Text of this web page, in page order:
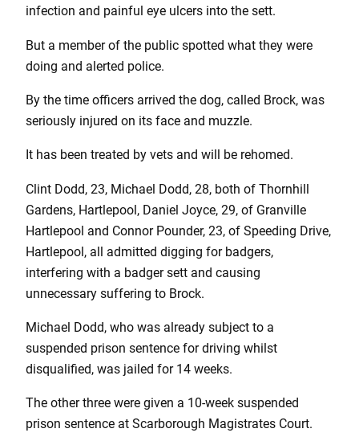
infection and painful eye ulcers into the sett.
But a member of the public spotted what they were
doing and alerted police.
By the time officers arrived the dog, called Brock, was
seriously injured on its face and muzzle.
It has been treated by vets and will be rehomed.
Clint Dodd, 23, Michael Dodd, 28, both of Thornhill
Gardens, Hartlepool, Daniel Joyce, 29, of Granville
Hartlepool and Connor Pounder, 23, of Speeding Drive,
Hartlepool, all admitted digging for badgers,
interfering with a badger sett and causing
unnecessary suffering to Brock.
Michael Dodd, who was already subject to a
suspended prison sentence for driving whilst
disqualified, was jailed for 14 weeks.
The other three were given a 10-week suspended
prison sentence at Scarborough Magistrates Court.